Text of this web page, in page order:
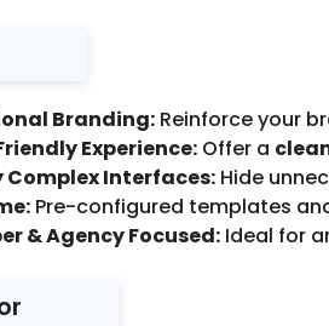
Branding: Reinforce your
Experience: Offer a
Complex Interfaces: Hide
Pre-configured templates
& Agency Focused: Ideal for